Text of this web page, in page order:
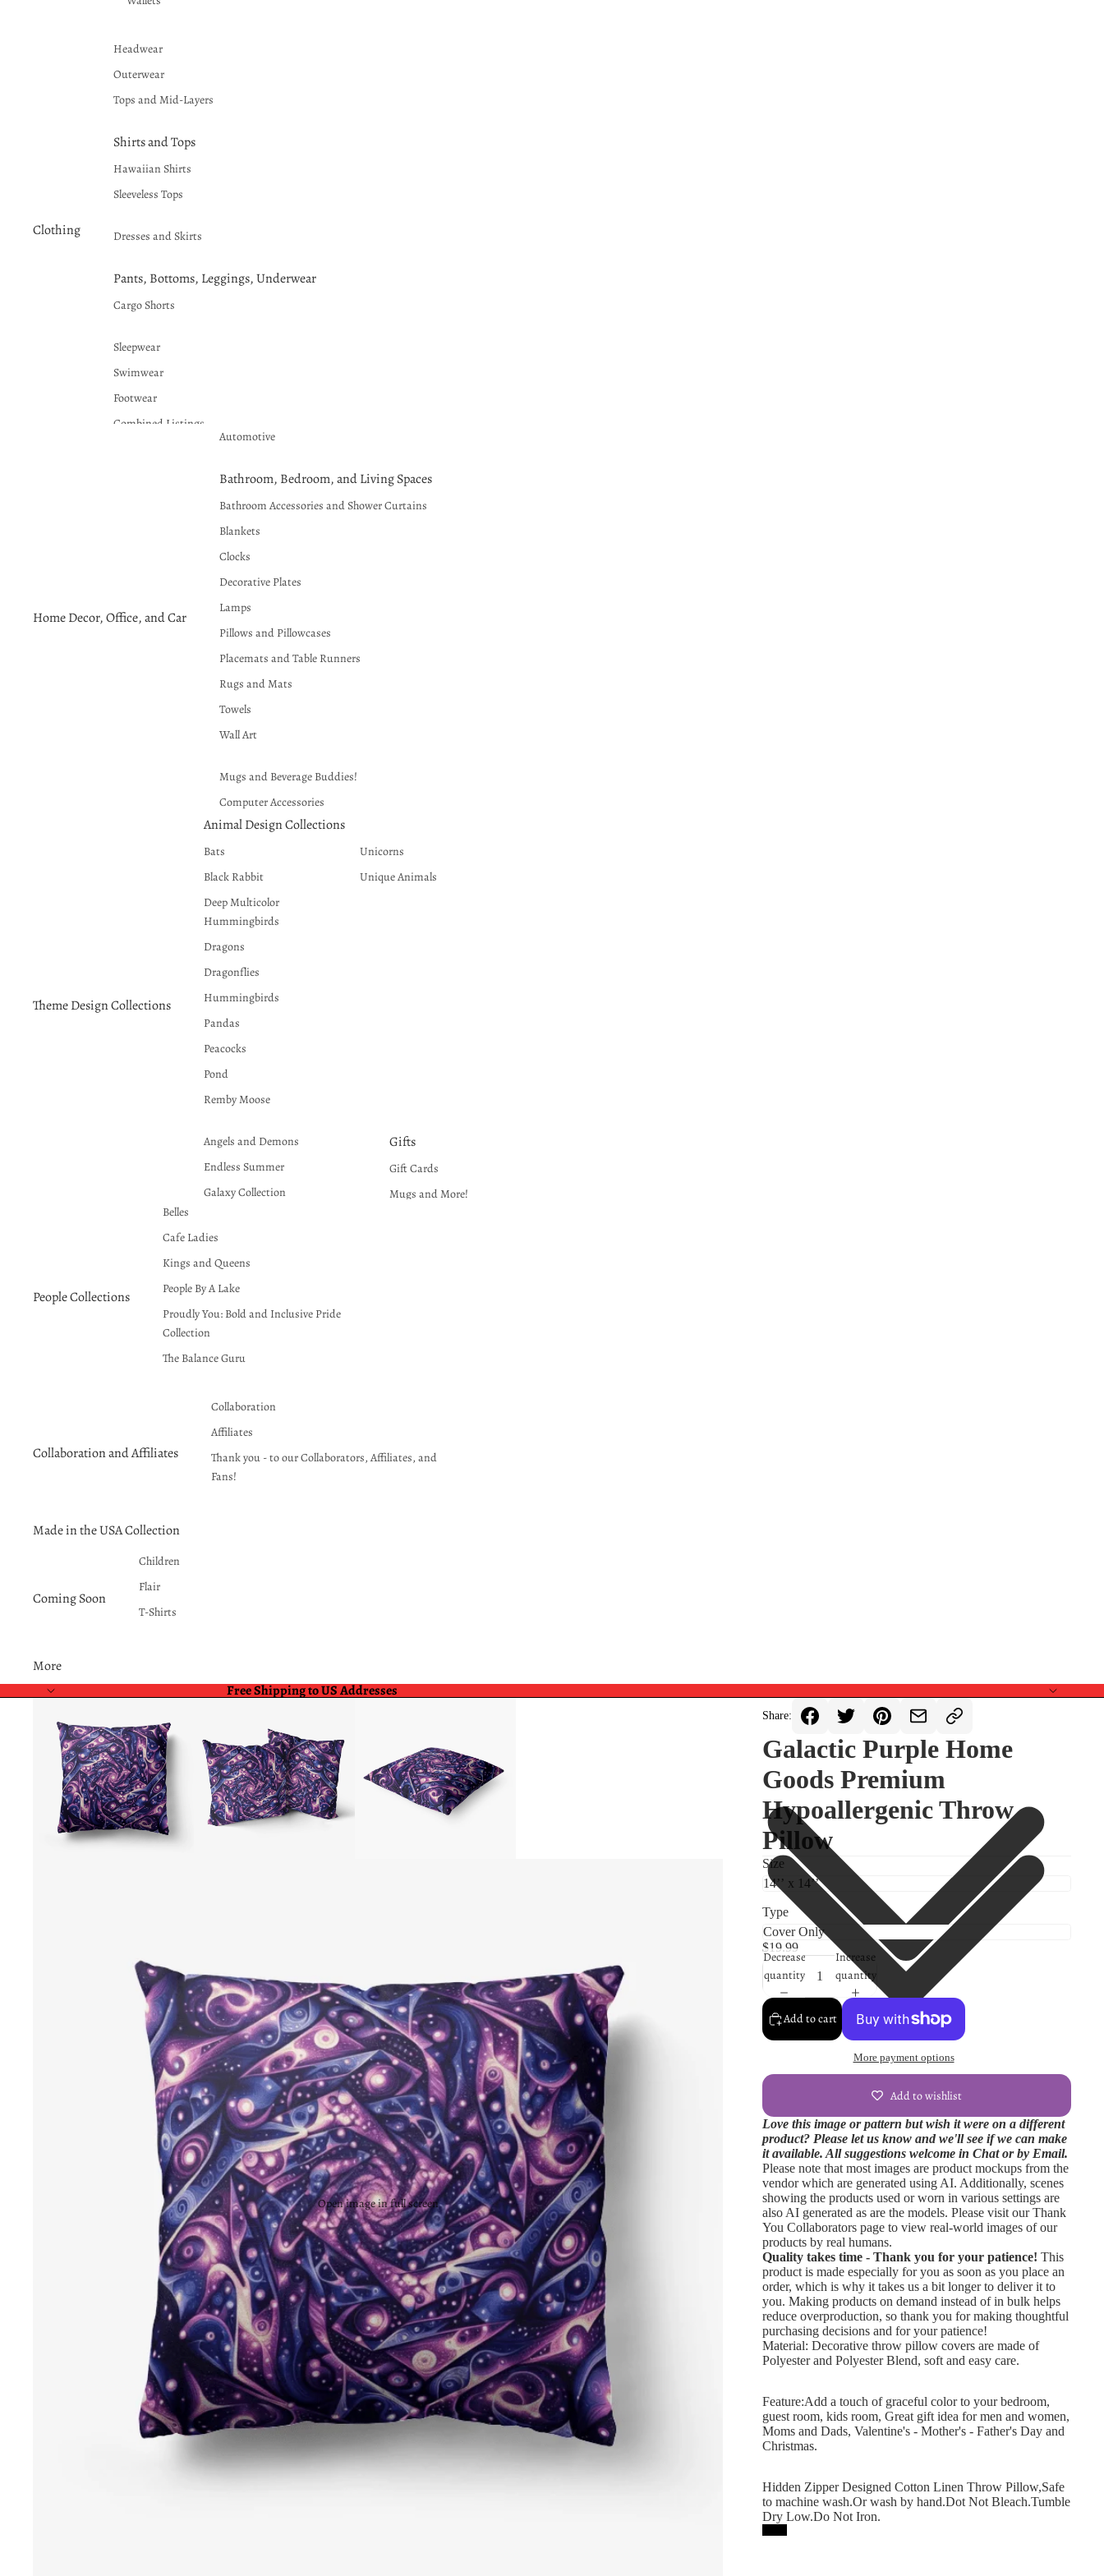
Clothing
Headwear
Outerwear
Tops and Mid-Layers
Shirts and Tops
Hawaiian Shirts
Sleeveless Tops
Dresses and Skirts
Pants, Bottoms, Leggings, Underwear
Cargo Shorts
Sleepwear
Swimwear
Footwear
Combined Listings
Home Decor, Office, and Car
Automotive
Bathroom, Bedroom, and Living Spaces
Bathroom Accessories and Shower Curtains
Blankets
Clocks
Decorative Plates
Lamps
Pillows and Pillowcases
Placemats and Table Runners
Rugs and Mats
Towels
Wall Art
Mugs and Beverage Buddies!
Computer Accessories
Puzzles and Crafts
Wind Spinners
Theme Design Collections
Animal Design Collections
Bats
Black Rabbit
Deep Multicolor
Hummingbirds
Dragons
Dragonflies
Hummingbirds
Pandas
Peacocks
Pond
Remby Moose
Unicorns
Unique Animals
Angels and Demons
Endless Summer
Galaxy Collection
Hauntcore
Klimt Inspired Patterns and
Designs
Line Abstract
Proudly You
Red Hot Summer!
Gifts
Gift Cards
Mugs and More!
People Collections
Belles
Cafe Ladies
Kings and Queens
People By A Lake
Proudly You: Bold and Inclusive Pride
Collection
The Balance Guru
Collaboration and Affiliates
Collaboration
Affiliates
Thank you - to our Collaborators, Affiliates, and
Fans!
Made in the USA Collection
Coming Soon
Children
Flair
T-Shirts
More
Free Shipping to US Addresses
Open image in full screen
Share:
Galactic Purple Home
Goods Premium
Hypoallergenic Throw
Pillow
Size
Type
$19.99
Decrease
quantity
Increase
quantity
Add to cart
More payment options
Add to wishlist
Love this image or pattern but wish it were on a different
product? Please let us know and we'll see if we can make
it available. All suggestions welcome in Chat or by Email.
Please note that most images are product mockups from the
vendor which are generated using AI. Additionally, scenes
showing the products used or worn in various settings are
also AI generated as are the models. Please visit our Thank
You Collaborators page to view real-world images of our
products by real humans.
Quality takes time - Thank you for your patience! This
product is made especially for you as soon as you place an
order, which is why it takes us a bit longer to deliver it to
you. Making products on demand instead of in bulk helps
reduce overproduction, so thank you for making thoughtful
purchasing decisions and for your patience!
Material: Decorative throw pillow covers are made of
Polyester and Polyester Blend, soft and easy care.
Feature:Add a touch of graceful color to your bedroom,
guest room, kids room, Great gift idea for men and women,
Moms and Dads, Valentine's - Mother's - Father's Day and
Christmas.
Hidden Zipper Designed Cotton Linen Throw Pillow,Safe
to machine wash.Or wash by hand.Dot Not Bleach.Tumble
Dry Low.Do Not Iron.